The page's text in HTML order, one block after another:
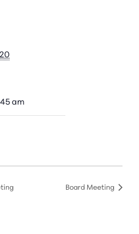
am
Board Meeting